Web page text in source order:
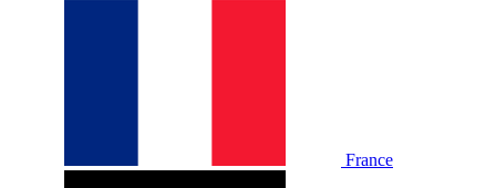
France